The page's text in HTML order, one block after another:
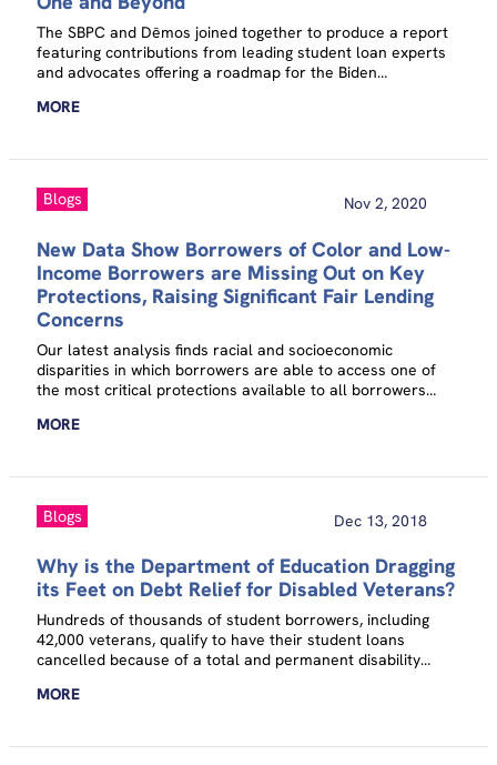
The SBPC and Dēmos joined together to produce a report
featuring contributions from leading student loan experts
and advocates offering a roadmap for the Biden
debt for millions of Americans.
MORE
Blogs Nov 2, 2020
New Data Show Borrowers of Color and Low-
Income Borrowers are Missing Out on Key
Protections, Raising Significant Fair Lending
Concerns
Our latest analysis finds racial and socioeconomic
disparities in which borrowers are able to access one of
the most critical protections available to all borrowers
repayment.
MORE
Blogs Dec 13, 2018
Why is the Department of Education Dragging
its Feet on Debt Relief for Disabled Veterans?
Hundreds of thousands of student borrowers, including
42,000 veterans, qualify to have their student loans
cancelled because of a total and permanent disability
benefit, in part because they have to actually ask for it. The
MORE